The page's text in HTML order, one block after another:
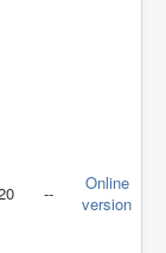
--
Online
version